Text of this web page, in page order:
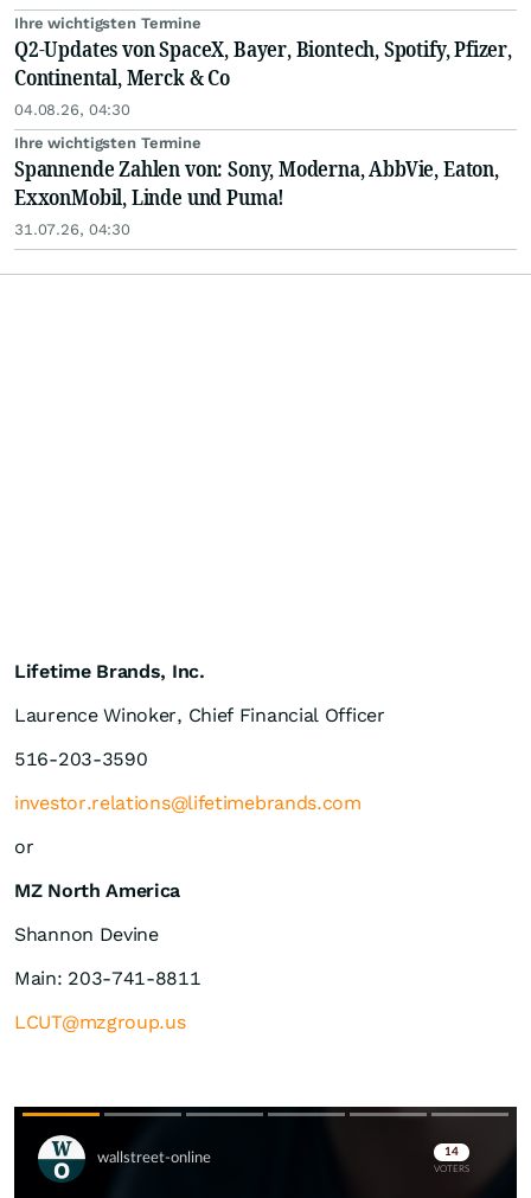
Ihre wichtigsten Termine
Q2-Updates von SpaceX, Bayer, Biontech, Spotify, Pfizer,
Continental, Merck & Co
04.08.26, 04:30
Ihre wichtigsten Termine
Spannende Zahlen von: Sony, Moderna, AbbVie, Eaton,
ExxonMobil, Linde und Puma!
31.07.26, 04:30
Lifetime Brands, Inc.
Laurence Winoker, Chief Financial Officer
516-203-3590
investor.relations@lifetimebrands.com
or
MZ North America
Shannon Devine
Main: 203-741-8811
LCUT@mzgroup.us
Skip